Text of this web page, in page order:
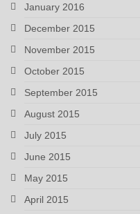
January 2016
December 2015
November 2015
October 2015
September 2015
August 2015
July 2015
June 2015
May 2015
April 2015